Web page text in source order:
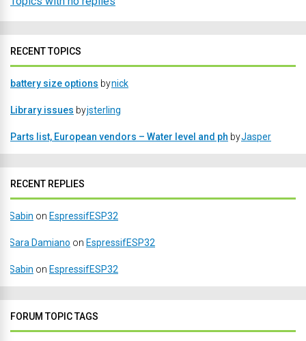
RECENT TOPICS
battery size options bynick
Library issues byjsterling
Parts list, European vendors – Water level and ph byJasper
RECENT REPLIES
Sabin on EspressifESP32
Sara Damiano on EspressifESP32
Sabin on EspressifESP32
FORUM TOPIC TAGS